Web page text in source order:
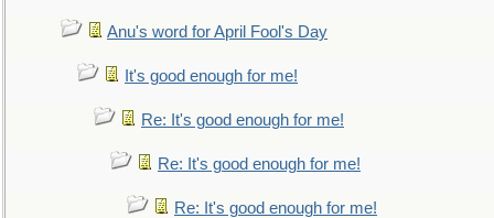
Anu's word for April Fool's Day
It's good enough for me!
Re: It's good enough for me!
Re: It's good enough for me!
Re: It's good enough for me!